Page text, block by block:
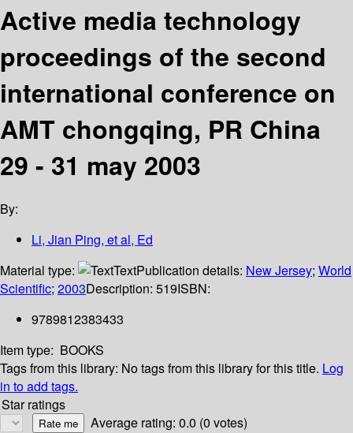
Active media technology
proceedings of the second
international conference on
AMT chongqing, PR China
29 - 31 may 2003
By:
Li, Jian Ping, et al, Ed
Material type:
TextPublication details: New Jersey; World
Scientific; 2003Description: 519ISBN:
9789812383433
Item type: BOOKS
Tags from this library: No tags from this library for this title. Log
in to add tags.
Star ratings
Average rating: 0.0 (0 votes)